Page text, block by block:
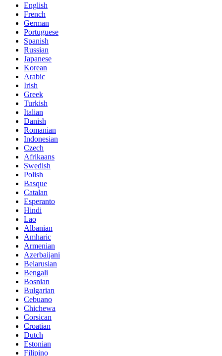
English
French
German
Portuguese
Spanish
Russian
Japanese
Korean
Arabic
Irish
Greek
Turkish
Italian
Danish
Romanian
Indonesian
Czech
Afrikaans
Swedish
Polish
Basque
Catalan
Esperanto
Hindi
Lao
Albanian
Amharic
Armenian
Azerbaijani
Belarusian
Bengali
Bosnian
Bulgarian
Cebuano
Chichewa
Corsican
Croatian
Dutch
Estonian
Filipino